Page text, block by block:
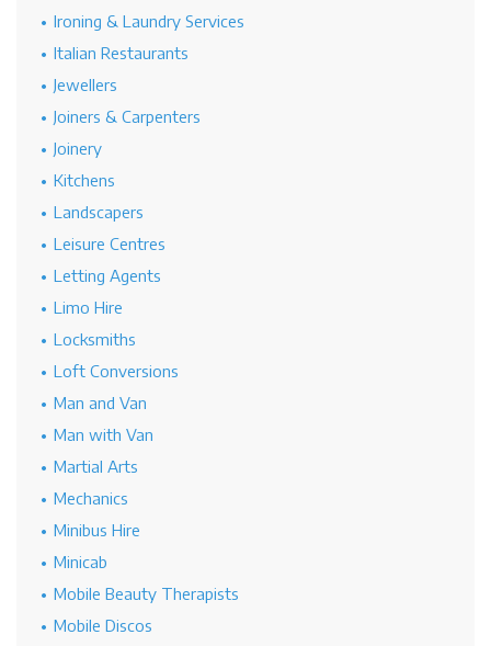
Ironing & Laundry Services
Italian Restaurants
Jewellers
Joiners & Carpenters
Joinery
Kitchens
Landscapers
Leisure Centres
Letting Agents
Limo Hire
Locksmiths
Loft Conversions
Man and Van
Man with Van
Martial Arts
Mechanics
Minibus Hire
Minicab
Mobile Beauty Therapists
Mobile Discos